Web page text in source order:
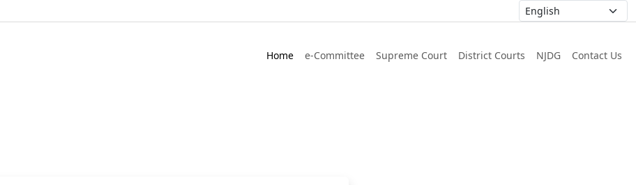
Home e-Committee Supreme Court District Courts NJDG Contact Us